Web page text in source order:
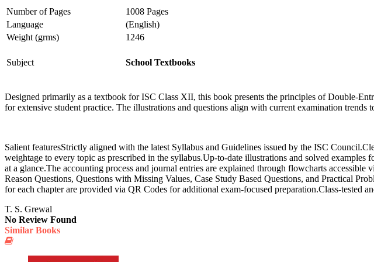
Number of Pages
1008 Pages
Language
(English)
Weight (grms)
1246
Subject School Textbooks
Designed primarily as a textbook for ISC Class XII, this book presents the principles of Double-
for extensive student practice. The illustrations and questions align with current examination trends
Salient featuresStrictly aligned with the latest Syllabus and Guidelines issued by the ISC
weightage to every topic as prescribed in the syllabus.Up-to-date illustrations and solved
at a glance.The accounting process and journal entries are explained through flowcharts
Reason Questions, Questions with Missing Values, Case Study Based Questions, and Practical
for each chapter are provided via QR Codes for additional exam-focused preparation.Class-tested
T. S. Grewal
No Review Found
Similar Books